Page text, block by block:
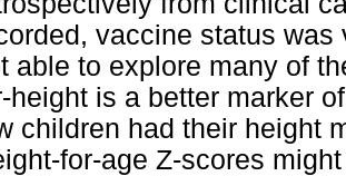
vaccine status
able to explore many of
height is a better marker
children had their height
for-age Z-scores